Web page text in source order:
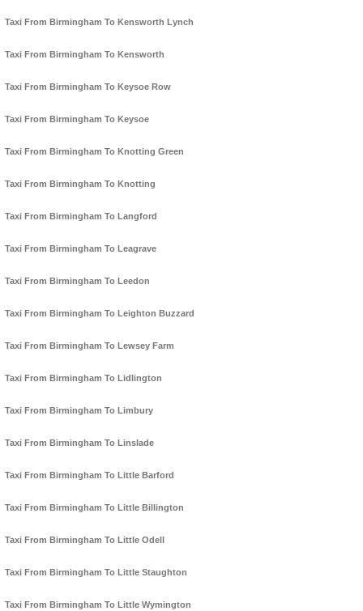
Taxi From Birmingham To Kensworth Lynch
Taxi From Birmingham To Kensworth
Taxi From Birmingham To Keysoe Row
Taxi From Birmingham To Keysoe
Taxi From Birmingham To Knotting Green
Taxi From Birmingham To Knotting
Taxi From Birmingham To Langford
Taxi From Birmingham To Leagrave
Taxi From Birmingham To Leedon
Taxi From Birmingham To Leighton Buzzard
Taxi From Birmingham To Lewsey Farm
Taxi From Birmingham To Lidlington
Taxi From Birmingham To Limbury
Taxi From Birmingham To Linslade
Taxi From Birmingham To Little Barford
Taxi From Birmingham To Little Billington
Taxi From Birmingham To Little Odell
Taxi From Birmingham To Little Staughton
Taxi From Birmingham To Little Wymington